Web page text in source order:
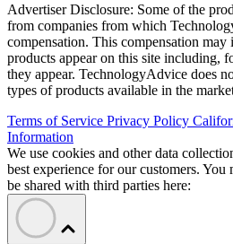
Advertiser Disclosure: Some of the
from companies from which
compensation. This compensation
products appear on this site including,
they appear. TechnologyAdvice does
types of products available in the
Terms of Service Privacy Policy
Information
We use cookies and other data
best experience for our customers. You
be shared with third parties here: